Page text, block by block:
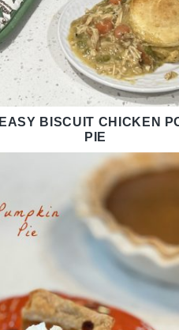
EASY BISCUIT CHICKEN
PIE